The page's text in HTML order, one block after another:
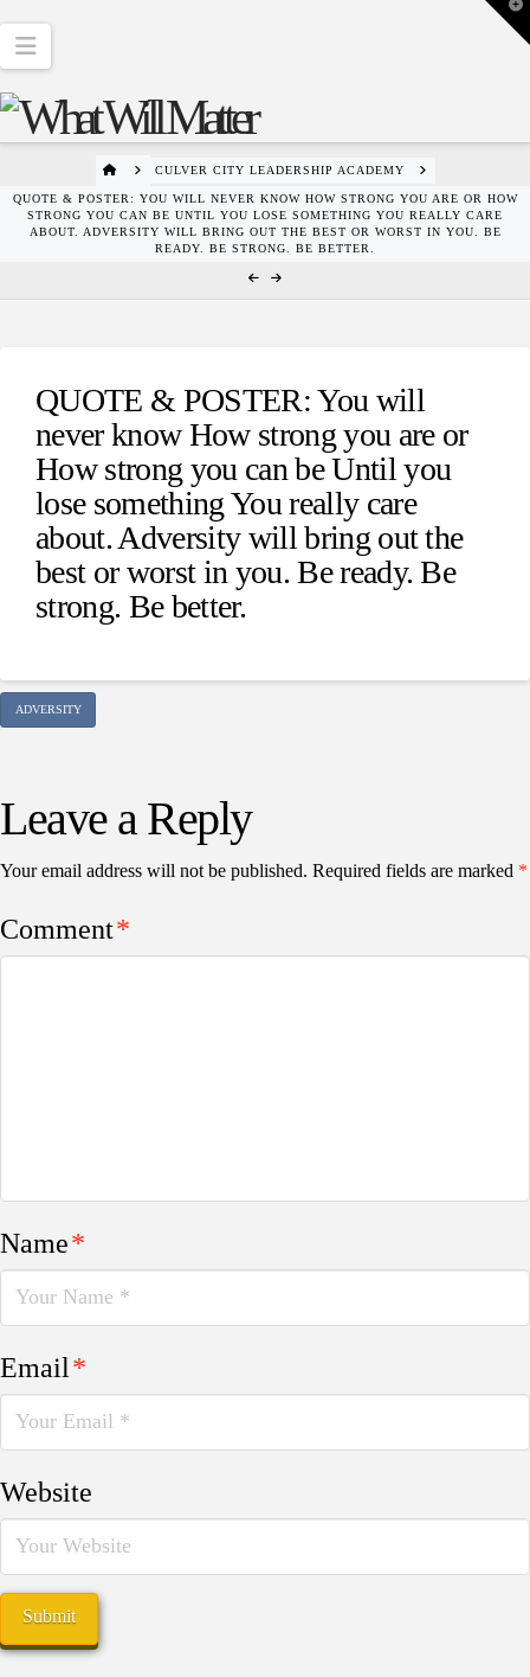
Navigation
HOMECULVER CITY LEADERSHIP ACADEMY
QUOTE & POSTER: YOU WILL NEVER KNOW HOW STRONG YOU ARE OR HOW
STRONG YOU CAN BE UNTIL YOU LOSE SOMETHING YOU REALLY CARE
ABOUT. ADVERSITY WILL BRING OUT THE BEST OR WORST IN YOU. BE
READY. BE STRONG. BE BETTER.
QUOTE & POSTER: You will
never know How strong you are or
How strong you can be Until you
lose something You really care
about. Adversity will bring out the
best or worst in you. Be ready. Be
strong. Be better.
ADVERSITY
Leave a Reply
Your email address will not be published. Required fields are marked *
Comment*
Name*
Email*
Website